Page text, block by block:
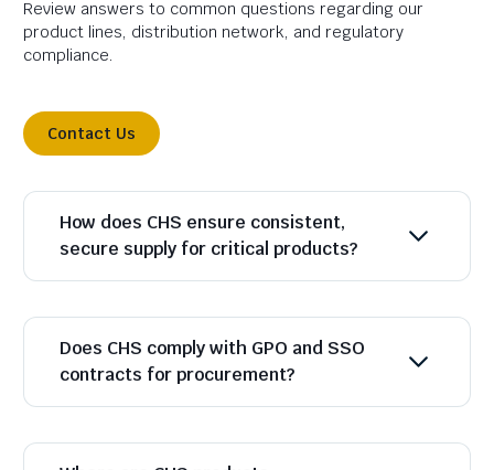
Review answers to common questions regarding our
product lines, distribution network, and regulatory
compliance.
Contact Us
How does CHS ensure consistent,
secure supply for critical products?
Does CHS comply with GPO and SSO
contracts for procurement?